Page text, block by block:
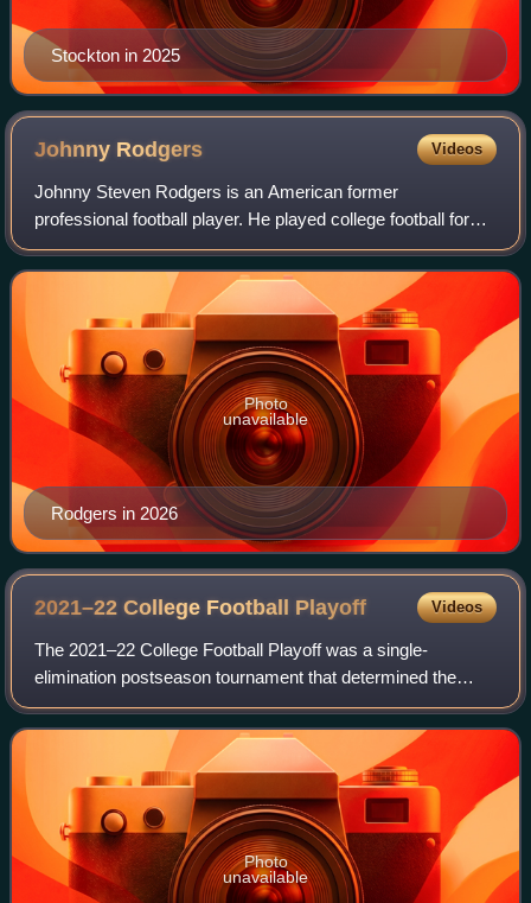
Stockton in 2025
Johnny Rodgers Videos
Johnny Steven Rodgers is an American former
professional football player. He played college football for
the Nebraska Cornhuskers and won the Heisman Trophy in
1972. Rodgers played in the Canadian Foo
Rodgers in 2026
Photo
unavailable
2021–22 College Football Playoff Videos
The 2021–22 College Football Playoff was a single-
elimination postseason tournament that determined the
national champion of the 2021 NCAA Division I FBS football
season. It was the eighth edition of
Photo
unavailable